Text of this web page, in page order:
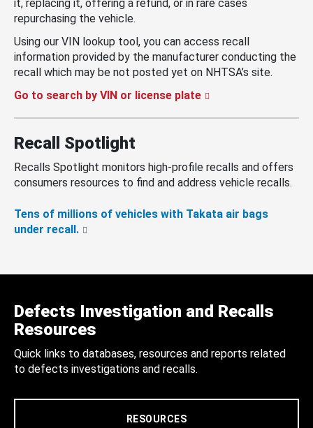
it, replacing it, offering a refund, or in rare cases
repurchasing the vehicle.
Using our VIN lookup tool, you can access recall
information provided by the manufacturer conducting the
recall which may be not posted yet on NHTSA’s site.
Go to search by VIN or license plate
Recall Spotlight
Recalls Spotlight monitors high-profile recalls and offers
consumers resources to find and address vehicle recalls.
Tens of millions of vehicles with Takata air bags
under recall.
Defects Investigation and Recalls
Resources
Quick links to databases, resources and reports related
to defects investigations and recalls.
RESOURCES